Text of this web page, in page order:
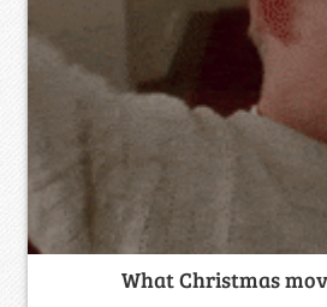
What Christmas